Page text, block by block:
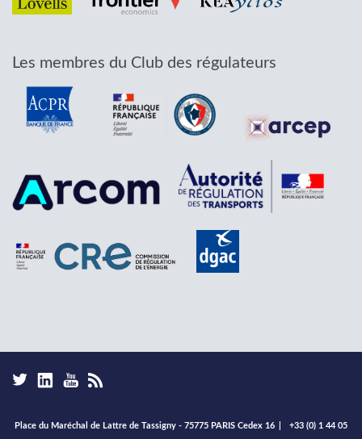
Les membres du Club des régulateurs
Place du Maréchal de Lattre de Tassigny - 75775 PARIS Cedex 16 +33 (0) 1 44 05